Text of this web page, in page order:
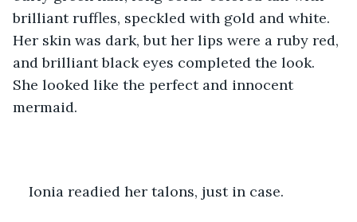
brilliant ruffles, speckled with gold and white.
Her skin was dark, but her lips were a ruby red,
and brilliant black eyes completed the look.
She looked like the perfect and innocent
mermaid.
Ionia readied her talons, just in case.